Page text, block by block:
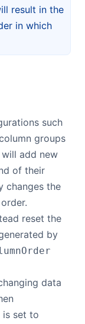
result in the
in which
such
groups
add new
of their
changes the
reset the
by
data
is set to